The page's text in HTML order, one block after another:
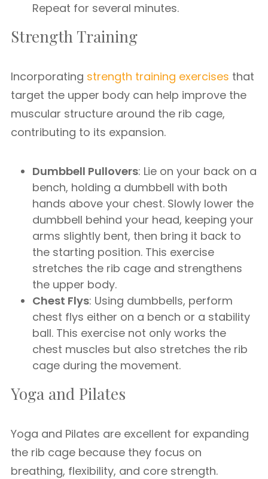
Repeat for several minutes.
Strength Training
Incorporating strength training exercises that
target the upper body can help improve the
muscular structure around the rib cage,
contributing to its expansion.
Dumbbell Pullovers: Lie on your back on a
bench, holding a dumbbell with both
hands above your chest. Slowly lower the
dumbbell behind your head, keeping your
arms slightly bent, then bring it back to
the starting position. This exercise
stretches the rib cage and strengthens
the upper body.
Chest Flys: Using dumbbells, perform
chest flys either on a bench or a stability
ball. This exercise not only works the
chest muscles but also stretches the rib
cage during the movement.
Yoga and Pilates
Yoga and Pilates are excellent for expanding
the rib cage because they focus on
breathing, flexibility, and core strength.